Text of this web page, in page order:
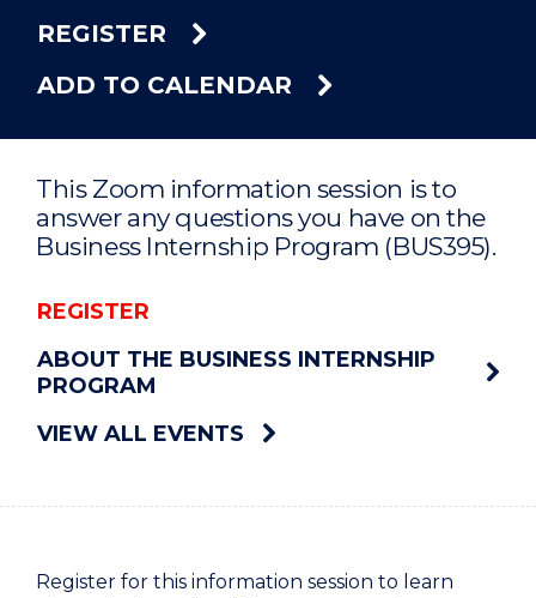
REGISTER
ADD TO CALENDAR
This Zoom information session is to
answer any questions you have on the
Business Internship Program (BUS395).
REGISTER
ABOUT THE BUSINESS INTERNSHIP
PROGRAM
VIEW ALL EVENTS
Register for this information session to learn